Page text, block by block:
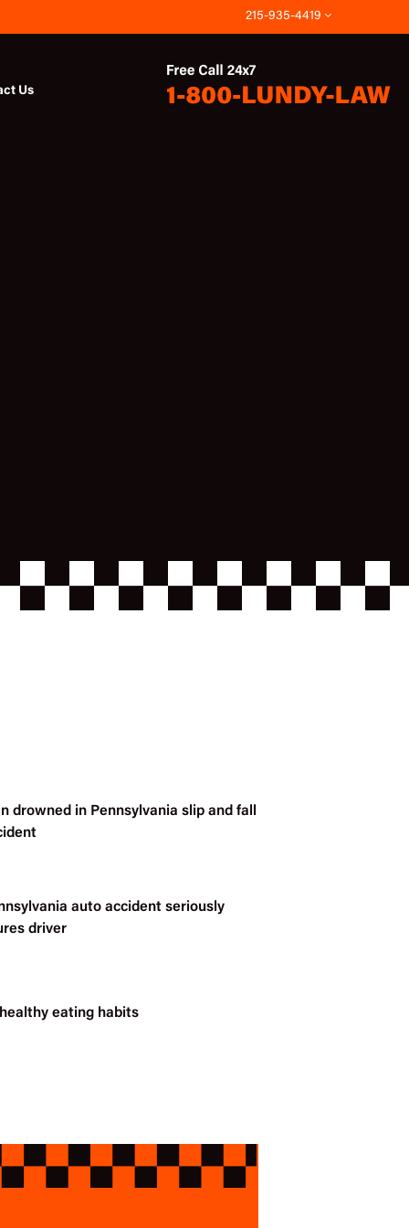
215-935-4419
Us
drowned in Pennsylvania slip and fall
auto accident seriously
driver
eating habits